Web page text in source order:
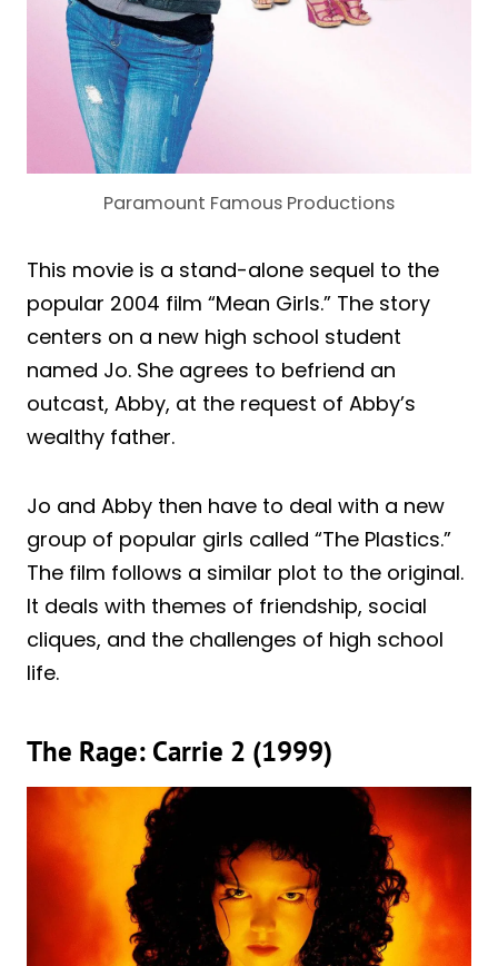
Paramount Famous Productions
This movie is a stand-alone sequel to the
popular 2004 film “Mean Girls.” The story
centers on a new high school student
named Jo. She agrees to befriend an
outcast, Abby, at the request of Abby’s
wealthy father.
Jo and Abby then have to deal with a new
group of popular girls called “The Plastics.”
The film follows a similar plot to the original.
It deals with themes of friendship, social
cliques, and the challenges of high school
life.
The Rage: Carrie 2 (1999)